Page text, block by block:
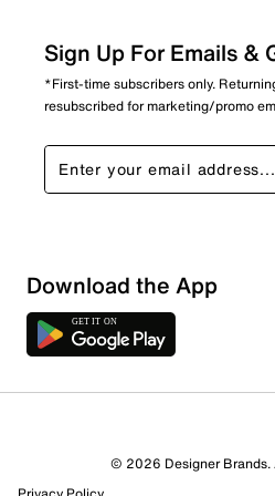
Sign Up For Emails &
*First-time subscribers only.
resubscribed for marketing/promo
Download the App
© 2026 Designer Brands.